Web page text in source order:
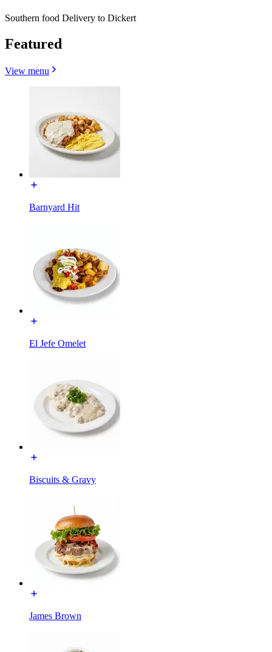
Southern food Delivery to Dickert
Featured
View menu
Barnyard Hit
El Jefe Omelet
Biscuits & Gravy
James Brown